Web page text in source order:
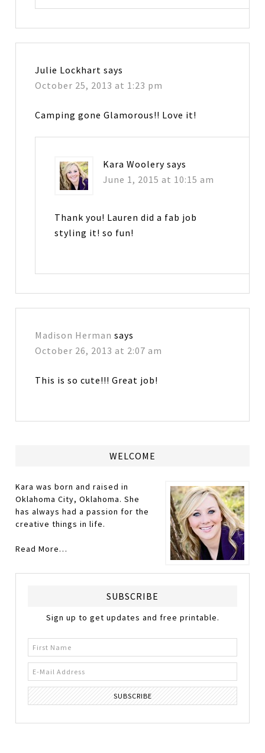
Julie Lockhart says
October 25, 2013 at 1:23 pm
Camping gone Glamorous!! Love it!
Kara Woolery says
June 1, 2015 at 10:15 am
Thank you! Lauren did a fab job
styling it! so fun!
Madison Herman says
October 26, 2013 at 2:07 am
This is so cute!!! Great job!
WELCOME
Kara was born and raised in
Oklahoma City, Oklahoma. She
has always had a passion for the
creative things in life.
Read More…
SUBSCRIBE
Sign up to get updates and free printable.